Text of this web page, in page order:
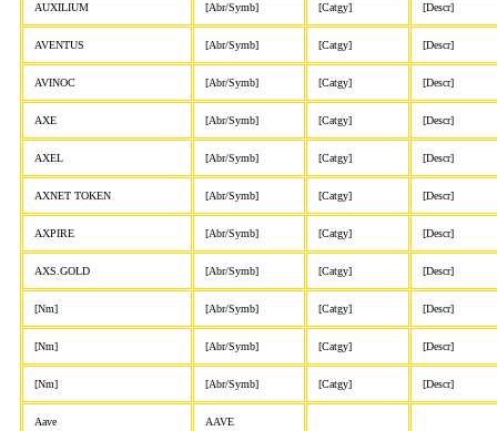
AUXILIUM [Abr/Symb] [Catgy] [Descr]
AVENTUS [Abr/Symb] [Catgy] [Descr]
AVINOC [Abr/Symb] [Catgy] [Descr]
AXE [Abr/Symb] [Catgy] [Descr]
AXEL [Abr/Symb] [Catgy] [Descr]
AXNET TOKEN [Abr/Symb] [Catgy] [Descr]
AXPIRE [Abr/Symb] [Catgy] [Descr]
AXS.GOLD [Abr/Symb] [Catgy] [Descr]
[Nm] [Abr/Symb] [Catgy] [Descr]
[Nm] [Abr/Symb] [Catgy] [Descr]
[Nm] [Abr/Symb] [Catgy] [Descr]
Aave AAVE